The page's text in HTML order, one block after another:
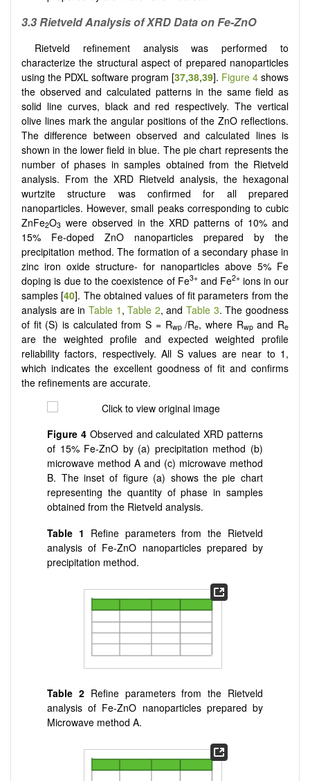
3.3 Rietveld Analysis of XRD Data on Fe-ZnO
Rietveld refinement analysis was performed to
characterize the structural aspect of prepared nanoparticles
using the PDXL software program [37,38,39]. Figure 4 shows
the observed and calculated patterns in the same field as
solid line curves, black and red respectively. The vertical
olive lines mark the angular positions of the ZnO reflections.
The difference between observed and calculated lines is
shown in the lower field in blue. The pie chart represents the
number of phases in samples obtained from the Rietveld
analysis. From the XRD Rietveld analysis, the hexagonal
wurtzite structure was confirmed for all prepared
nanoparticles. However, small peaks corresponding to cubic
ZnFe2O3 were observed in the XRD patterns of 10% and
15% Fe-doped ZnO nanoparticles prepared by the
precipitation method. The formation of a secondary phase in
zinc iron oxide structure- for nanoparticles above 5% Fe
doping is due to the coexistence of Fe3+and Fe2+ ions in our
samples [40]. The obtained values of fit parameters from the
analysis are in Table 1 ,Table 2, andTable 3. The goodness
of fit (S) is calculated from S = Rwp/Re, where Rwpand Re
are the weighted profile and expected weighted profile
reliability factors, respectively. All S values are near to 1,
which indicates the excellent goodness of fit and confirms
the refinements are accurate.
Figure 4 Observed and calculated XRD patterns
of 15% Fe-ZnO by (a) precipitation method (b)
microwave method A and (c) microwave method
B. The inset of figure (a) shows the pie chart
representing the quantity of phase in samples
obtained from the Rietveld analysis.
Table 1 Refine parameters from the Rietveld
analysis of Fe-ZnO nanoparticles prepared by
precipitation method.
Table 2 Refine parameters from the Rietveld
analysis of Fe-ZnO nanoparticles prepared by
Microwave method A.